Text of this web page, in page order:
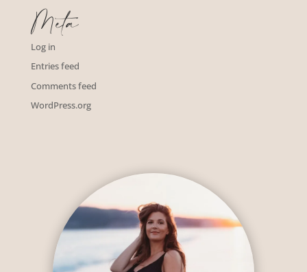
Meta
Log in
Entries feed
Comments feed
WordPress.org